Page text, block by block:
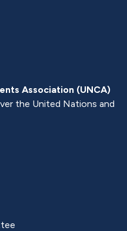
Association (UNCA)
the United Nations and